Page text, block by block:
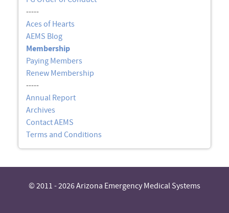
-----
Aces of Hearts
AEMS Blog
Membership
Paying Members
Renew Membership
-----
Annual Report
Archives
Contact AEMS
Terms and Conditions
© 2011 - 2026 Arizona Emergency Medical Systems